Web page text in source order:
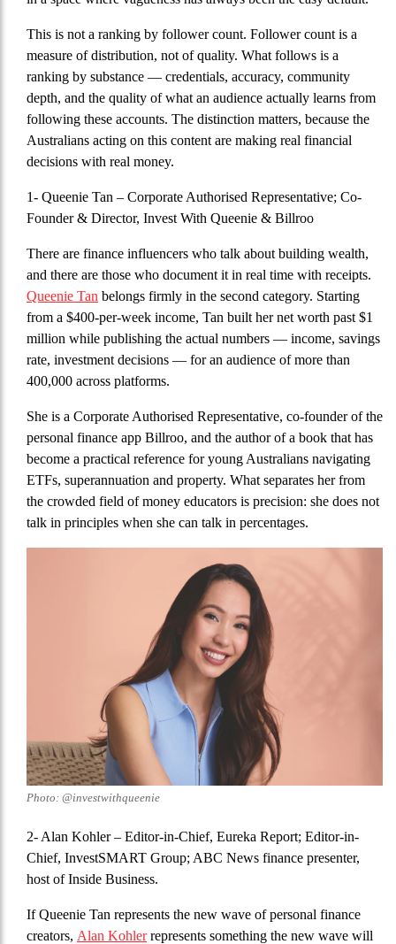
This is not a ranking by follower count. Follower count is a
measure of distribution, not of quality. What follows is a
ranking by substance — credentials, accuracy, community
depth, and the quality of what an audience actually learns from
following these accounts. The distinction matters, because the
Australians acting on this content are making real financial
decisions with real money.
1- Queenie Tan – Corporate Authorised Representative; Co-
Founder & Director, Invest With Queenie & Billroo
There are finance influencers who talk about building wealth,
and there are those who document it in real time with receipts.
Queenie Tan belongs firmly in the second category. Starting
from a $400-per-week income, Tan built her net worth past $1
million while publishing the actual numbers — income, savings
rate, investment decisions — for an audience of more than
400,000 across platforms.
She is a Corporate Authorised Representative, co-founder of the
personal finance app Billroo, and the author of a book that has
become a practical reference for young Australians navigating
ETFs, superannuation and property. What separates her from
the crowded field of money educators is precision: she does not
talk in principles when she can talk in percentages.
Photo: @investwithqueenie
2- Alan Kohler– Editor-in-Chief, Eureka Report; Editor-in-
Chief, InvestSMART Group; ABC News finance presenter,
host of Inside Business.
If Queenie Tan represents the new wave of personal finance
creators, Alan Kohlerrepresents something the new wave will